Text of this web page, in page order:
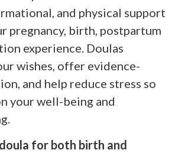
and physical support
pregnancy, birth, postpartum
experience. Doulas
wishes, offer evidence-
and help reduce stress so
your well-being and
for both birth and